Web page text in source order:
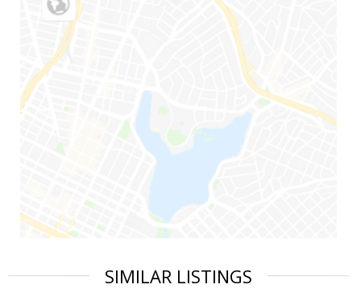
SIMILAR LISTINGS